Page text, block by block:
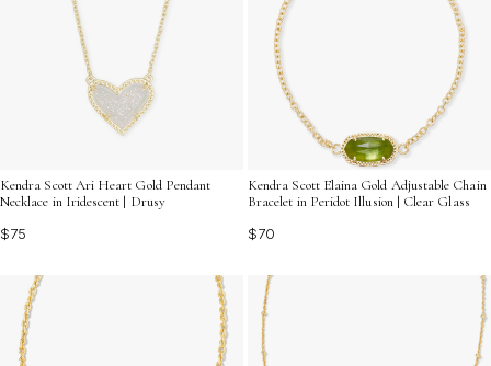
Kendra Scott Ari Heart Gold Pendant
Necklace in Iridescent | Drusy
$75
Kendra Scott Elaina Gold Adjustable Chain
Bracelet in Peridot Illusion | Clear Glass
$70